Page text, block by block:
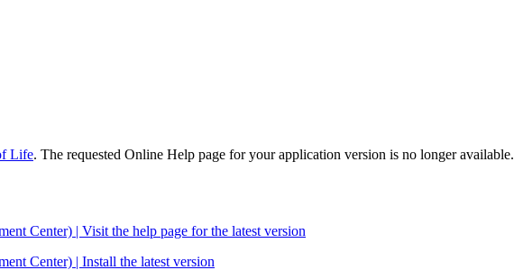
Life. The requested Online Help page for your application version is no longer available.
Center) | Visit the help page for the latest version
Center) | Install the latest version